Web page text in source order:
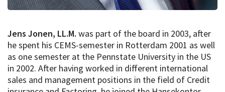
Jens Jonen, LL.M. was part of the board in 2003, after
he spent his CEMS-semester in Rotterdam 2001 as well
as one semester at the Pennstate University in the US
in 2002. After having worked in different international
sales and management positions in the field of Credit